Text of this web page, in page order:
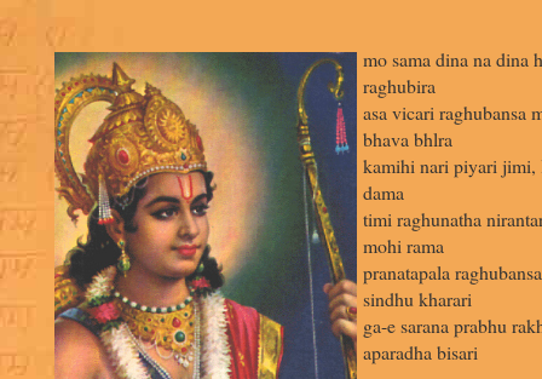
mo sama dina na dina
raghubira
asa vicari raghubansa
bhava bhlra
kamihi nari piyari
dama
timi raghunatha
mohi rama
pranatapala
sindhu kharari
ga-e sarana prabhu
aparadha bisari